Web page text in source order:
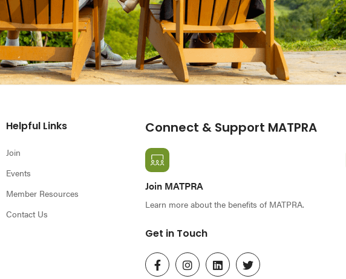
Helpful Links
Join
Events
Member Resources
Contact Us
Connect & Support MATPRA
Join MATPRA
Learn more about the benefits of MATPRA.
Get in Touch